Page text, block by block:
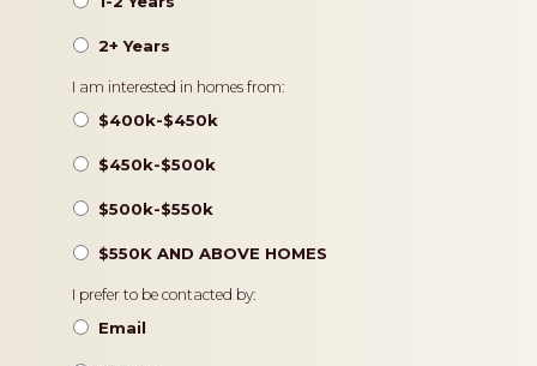
2+ Years
Pricing
I am interested in homes from:
$400k-$450k
$450k-$500k
$500k-$550k
$550K AND ABOVE HOMES
Contact
Preference
I prefer to be contacted by:
Email